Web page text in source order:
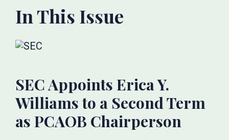
In This Issue
SEC Appoints Erica Y.
Williams to a Second Term
as PCAOB Chairperson